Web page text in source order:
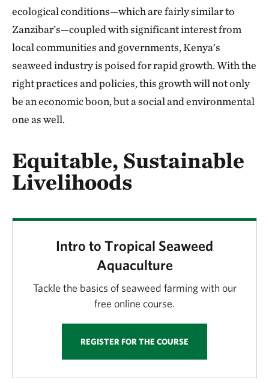
ecological conditions—which are fairly similar to
Zanzibar’s—coupled with significant interest from
local communities and governments, Kenya’s
seaweed industry is poised for rapid growth. With the
right practices and policies, this growth will not only
be an economic boon, but a social and environmental
one as well.
Equitable, Sustainable
Livelihoods
Intro to Tropical Seaweed
Aquaculture
Tackle the basics of seaweed farming with our
free online course.
REGISTER FOR THE COURSE